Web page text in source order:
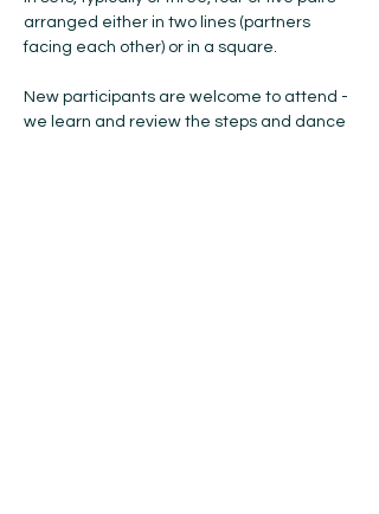
arranged either in two lines (partners
facing each other) or in a square.
New participants are welcome to attend -
we learn and review the steps and dance